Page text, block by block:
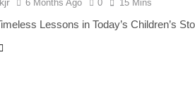
6 Months Ago 0 15 Mins
Lessons in Today’s Children’s